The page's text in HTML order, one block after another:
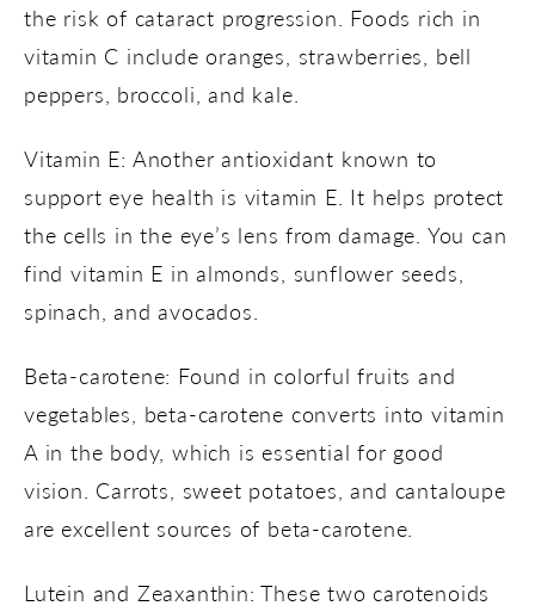
the risk of cataract progression. Foods rich in
vitamin C include oranges, strawberries, bell
peppers, broccoli, and kale.
Vitamin E: Another antioxidant known to
support eye health is vitamin E. It helps protect
the cells in the eye’s lens from damage. You can
find vitamin E in almonds, sunflower seeds,
spinach, and avocados.
Beta-carotene: Found in colorful fruits and
vegetables, beta-carotene converts into vitamin
A in the body, which is essential for good
vision. Carrots, sweet potatoes, and cantaloupe
are excellent sources of beta-carotene.
Lutein and Zeaxanthin: These two carotenoids